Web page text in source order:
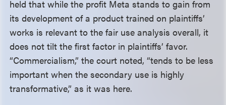
held that while the profit Meta stands to gain from
its development of a product trained on plaintiffs’
works is relevant to the fair use analysis overall, it
does not tilt the first factor in plaintiffs’ favor.
“Commercialism,” the court noted, “tends to be less
important when the secondary use is highly
transformative,” as it was here.